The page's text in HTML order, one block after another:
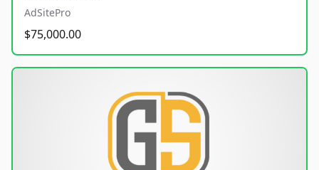
AdSitePro
$75,000.00